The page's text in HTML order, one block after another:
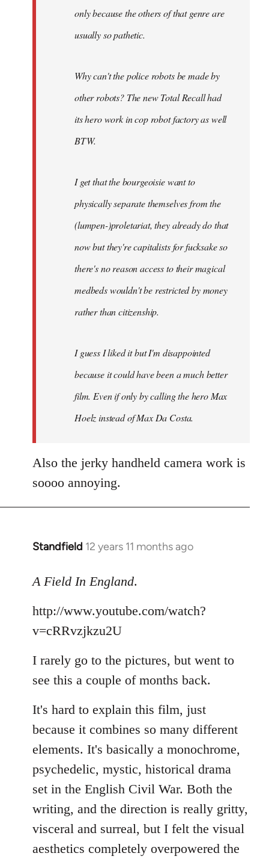
only because the others of that genre are
usually so pathetic.
Why can't the police robots be made by
other robots? The new Total Recall had
its hero work in cop robot factory as well
BTW.
I get that the bourgeoisie want to
physically separate themselves from the
(lumpen-)proletariat, they already do that
now but they're capitalists for fucksake so
there's no reason access to their magical
medbeds wouldn't be restricted by money
rather than citizenship.
I guess I liked it but I'm disappointed
because it could have been a much better
film. Even if only by calling the hero Max
Hoelz instead of Max Da Costa.
Also the jerky handheld camera work is
soooo annoying.
Standfield 12 years 11 months ago
In
to
by
libcom.org
A Field In England.
http://www.youtube.com/watch?
v=cRRvzjkzu2U
I rarely go to the pictures, but went to
see this a couple of months back.
It's hard to explain this film, just
because it combines so many different
elements. It's basically a monochrome,
psychedelic, mystic, historical drama
set in the English Civil War. Both the
writing, and the direction is really gritty,
visceral and surreal, but I felt the visual
aesthetics completely overpowered the